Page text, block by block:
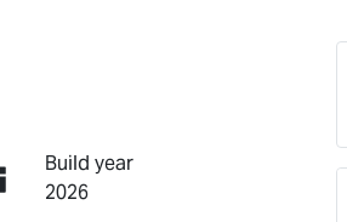
Build year
2026